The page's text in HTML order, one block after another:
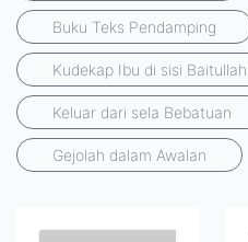
Buku Teks Pendamping
Kudekap Ibu di sisi Baitullah
Keluar dari sela Bebatuan
Gejolah dalam Awalan